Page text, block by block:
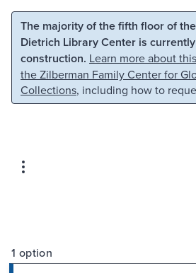
Skip to main content Skip to
The majority of the fifth floor of
Dietrich Library Center is
construction. Learn more about
the Zilberman Family Center for
Collections, including how to
1 option